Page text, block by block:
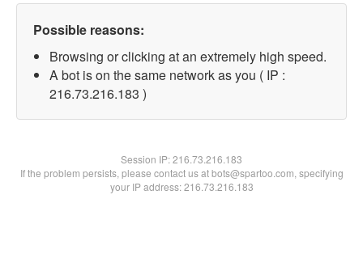
Possible reasons:
Browsing or clicking at an extremely high speed.
A bot is on the same network as you ( IP :
216.73.216.183 )
Session IP:216.73.216.183
If the problem persists, please contact us at bots@spartoo.com, specifying
your IP address: 216.73.216.183